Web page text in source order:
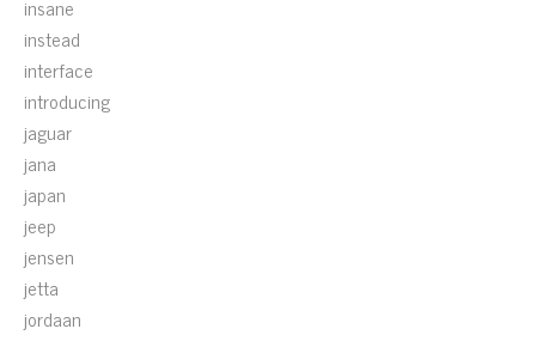
insane
instead
interface
introducing
jaguar
jana
japan
jeep
jensen
jetta
jordaan